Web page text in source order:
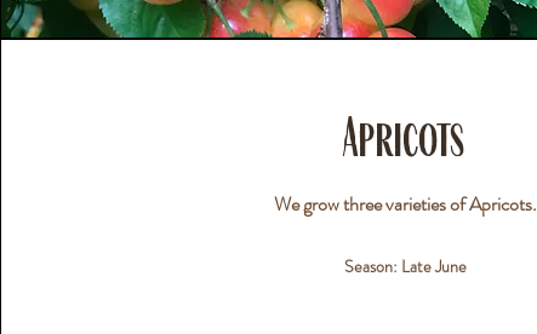
Apricots
We grow three varieties of Apricots.
Season: Late June